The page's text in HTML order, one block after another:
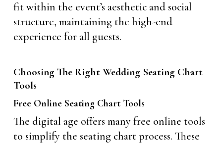
fit within the event’s aesthetic and social
structure, maintaining the high-end
experience for all guests.
Choosing The Right Wedding Seating Chart
Tools
Free Online Seating Chart Tools
The digital age offers many free online tools
to simplify the seating chart process. These